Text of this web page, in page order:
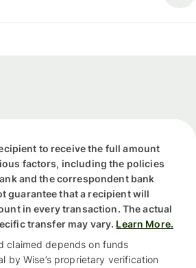
to receive the full amount
factors, including the policies
and the correspondent bank
guarantee that a recipient will
in every transaction. The actual
transfer may vary. Learn More.
claimed depends on funds
by Wise’s proprietary verification